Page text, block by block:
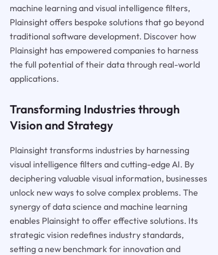
machine learning and visual intelligence filters,
Plainsight offers bespoke solutions that go beyond
traditional software development. Discover how
Plainsight has empowered companies to harness
the full potential of their data through real-world
applications.
Transforming Industries through
Vision and Strategy
Plainsight transforms industries by harnessing
visual intelligence filters and cutting-edge AI. By
deciphering valuable visual information, businesses
unlock new ways to solve complex problems. The
synergy of data science and machine learning
enables Plainsight to offer effective solutions. Its
strategic vision redefines industry standards,
setting a new benchmark for innovation and